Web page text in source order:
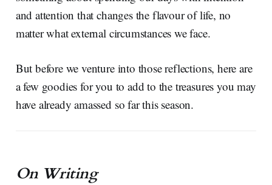
and attention that changes the flavour of life, no
matter what external circumstances we face.
But before we venture into those reflections, here are
a few goodies for you to add to the treasures you may
have already amassed so far this season.
On Writing